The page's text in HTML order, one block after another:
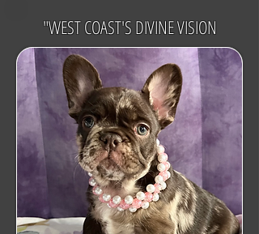
"WEST COAST'S DIVINE VISION